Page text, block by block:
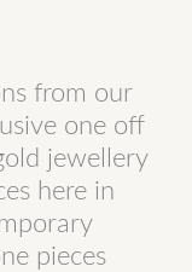
from our
one off
jewellery
here in
pieces